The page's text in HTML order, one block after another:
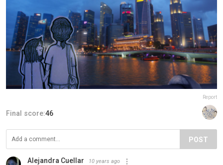
Report
Final score:46
POST
Alejandra Cuellar 10 years ago